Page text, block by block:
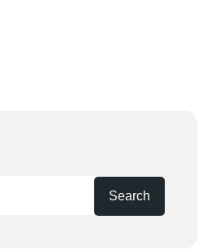
Search